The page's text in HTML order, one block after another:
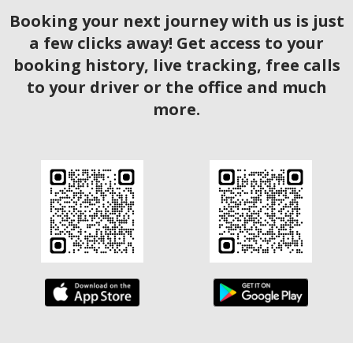
Booking your next journey with us is just
a few clicks away! Get access to your
booking history, live tracking, free calls
to your driver or the office and much
more.